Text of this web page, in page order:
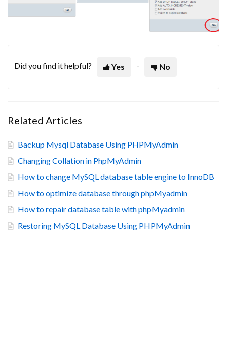
Did you find it helpful? Yes No
Related Articles
Backup Mysql Database Using PHPMyAdmin
Changing Collation in PhpMyAdmin
How to change MySQL database table engine to InnoDB
How to optimize database through phpMyadmin
How to repair database table with phpMyadmin
Restoring MySQL Database Using PHPMyAdmin